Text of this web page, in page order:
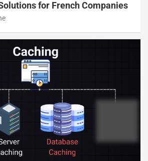
for French Companies